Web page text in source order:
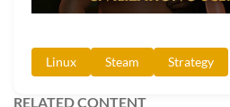
Linux Steam Strategy
RELATED CONTENT